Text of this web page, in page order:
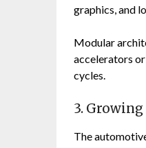
graphics, and
Modular
accelerators
cycles.
3.
The